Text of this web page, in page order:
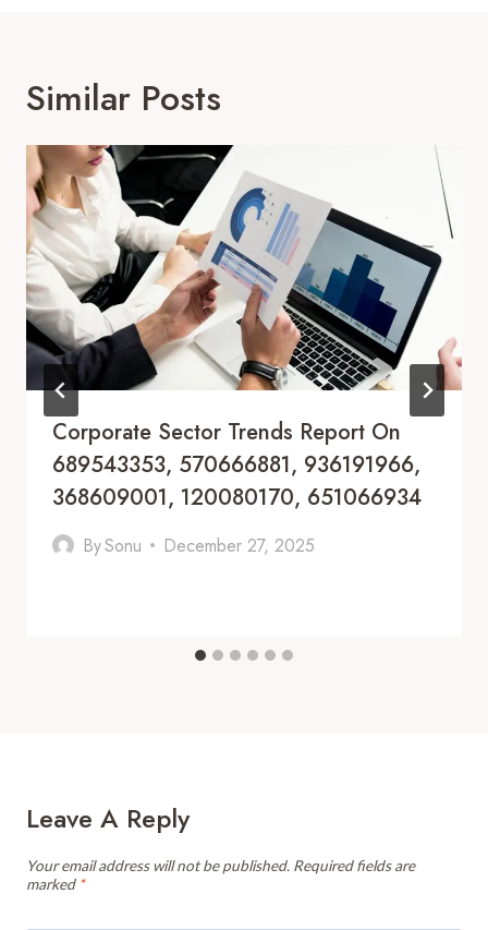
Similar Posts
Corporate Sector Trends Report On
689543353, 570666881, 936191966,
368609001, 120080170, 651066934
BySonu December 27, 2025
Leave A Reply
Your email address will not be published. Required fields are
marked *